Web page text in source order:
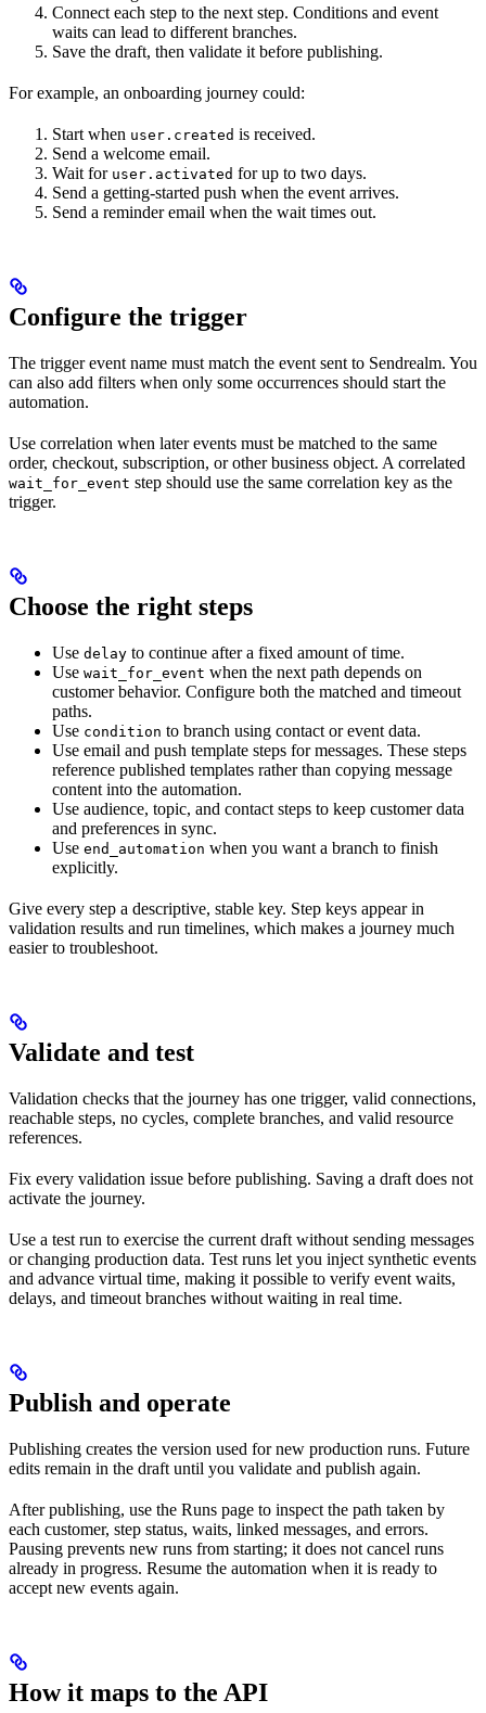
Connect each step to the next step. Conditions and event
waits can lead to different branches.
Save the draft, then validate it before publishing.
For example, an onboarding journey could:
Start when user.created is received.
Send a welcome email.
Wait for user.activated for up to two days.
Send a getting-started push when the event arrives.
Send a reminder email when the wait times out.
Configure the trigger
The trigger event name must match the event sent to Sendrealm. You
can also add filters when only some occurrences should start the
automation.
Use correlation when later events must be matched to the same
order, checkout, subscription, or other business object. A correlated
wait_for_event step should use the same correlation key as the
trigger.
Choose the right steps
Use delay to continue after a fixed amount of time.
Use wait_for_event when the next path depends on
customer behavior. Configure both the matched and timeout
paths.
Use condition to branch using contact or event data.
Use email and push template steps for messages. These steps
reference published templates rather than copying message
content into the automation.
Use audience, topic, and contact steps to keep customer data
and preferences in sync.
Use end_automation when you want a branch to finish
explicitly.
Give every step a descriptive, stable key. Step keys appear in
validation results and run timelines, which makes a journey much
easier to troubleshoot.
Validate and test
Validation checks that the journey has one trigger, valid connections,
reachable steps, no cycles, complete branches, and valid resource
references.
Fix every validation issue before publishing. Saving a draft does not
activate the journey.
Use a test run to exercise the current draft without sending messages
or changing production data. Test runs let you inject synthetic events
and advance virtual time, making it possible to verify event waits,
delays, and timeout branches without waiting in real time.
Publish and operate
Publishing creates the version used for new production runs. Future
edits remain in the draft until you validate and publish again.
After publishing, use the Runs page to inspect the path taken by
each customer, step status, waits, linked messages, and errors.
Pausing prevents new runs from starting; it does not cancel runs
already in progress. Resume the automation when it is ready to
accept new events again.
How it maps to the API